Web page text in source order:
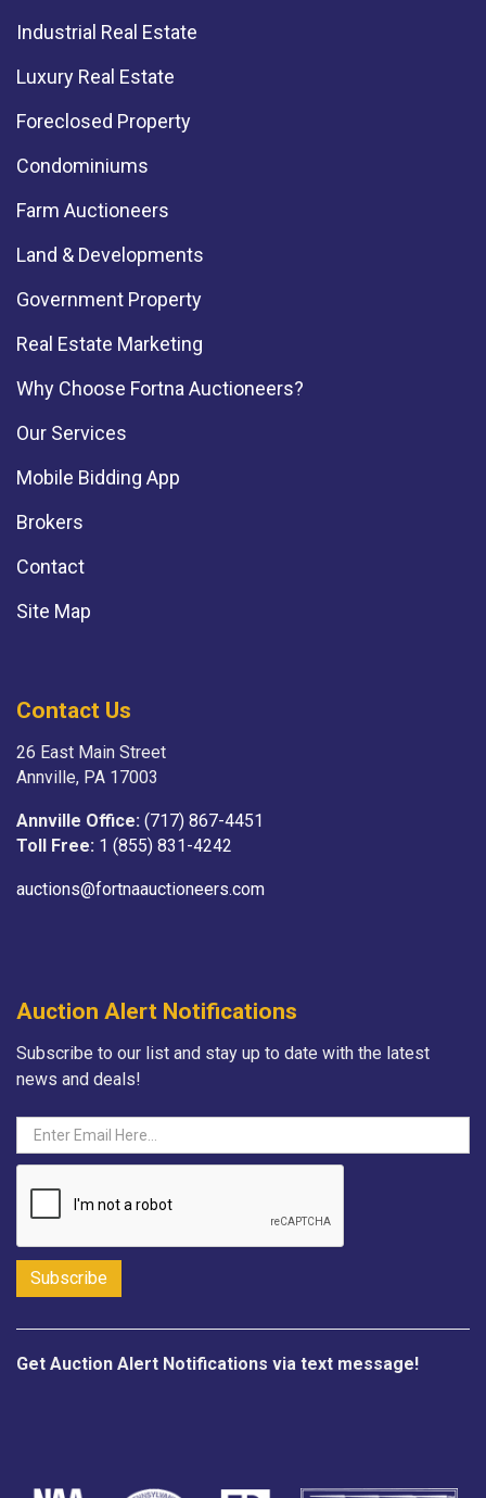
Industrial Real Estate
Luxury Real Estate
Foreclosed Property
Condominiums
Farm Auctioneers
Land & Developments
Government Property
Real Estate Marketing
Why Choose Fortna Auctioneers?
Our Services
Mobile Bidding App
Brokers
Contact
Site Map
Contact Us
26 East Main Street
Annville, PA 17003
Annville Office: (717) 867-4451
Toll Free: 1 (855) 831-4242
auctions@fortnaauctioneers.com
Auction Alert Notifications
Subscribe to our list and stay up to date with the latest
news and deals!
Get Auction Alert Notifications via text message!